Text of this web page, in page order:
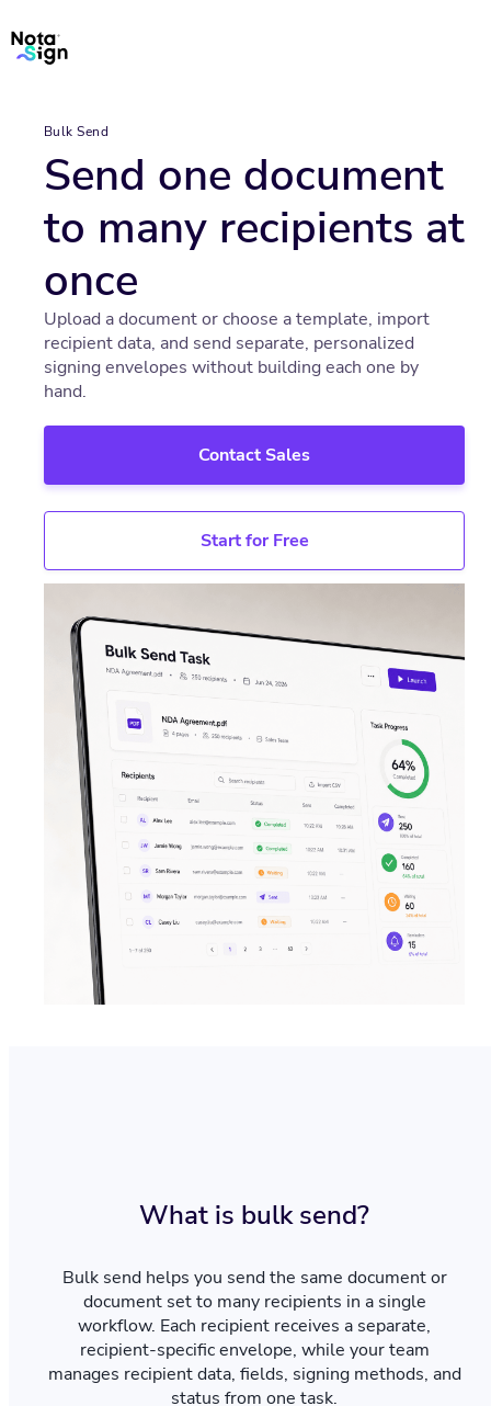
Bulk Send
Send one document
to many recipients at
once
Upload a document or choose a template, import
recipient data, and send separate, personalized
signing envelopes without building each one by
hand.
Contact Sales
Start for Free
What is bulk send?
Bulk send helps you send the same document or
document set to many recipients in a single
workflow. Each recipient receives a separate,
recipient-specific envelope, while your team
manages recipient data, fields, signing methods, and
status from one task.